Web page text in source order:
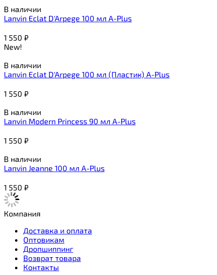
В наличии
Lanvin Eclat D'Arpege 100 мл A-Plus
1 550 ₽
New!
В наличии
Lanvin Eclat D'Arpege 100 мл (Пластик) A-Plus
1 550 ₽
В наличии
Lanvin Modern Princess 90 мл A-Plus
1 550 ₽
В наличии
Lanvin Jeanne 100 мл A-Plus
1 550 ₽
Компания
Доставка и оплата
Оптовикам
Дропшиппинг
Возврат товара
Контакты